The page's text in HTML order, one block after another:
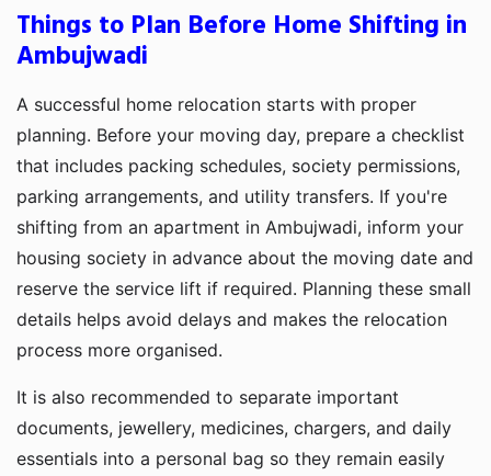
Things to Plan Before Home Shifting in
Ambujwadi
A successful home relocation starts with proper
planning. Before your moving day, prepare a checklist
that includes packing schedules, society permissions,
parking arrangements, and utility transfers. If you're
shifting from an apartment in Ambujwadi, inform your
housing society in advance about the moving date and
reserve the service lift if required. Planning these small
details helps avoid delays and makes the relocation
process more organised.
It is also recommended to separate important
documents, jewellery, medicines, chargers, and daily
essentials into a personal bag so they remain easily